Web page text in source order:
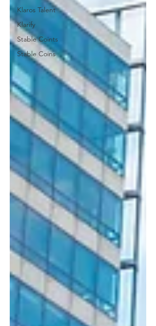
Klaros Talent
Klarify
Stable Coints
Stable Coins